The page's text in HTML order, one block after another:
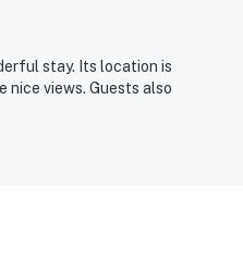
stay. Its location is
views. Guests also